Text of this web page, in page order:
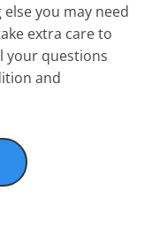
you may need
extra care to
your questions
and